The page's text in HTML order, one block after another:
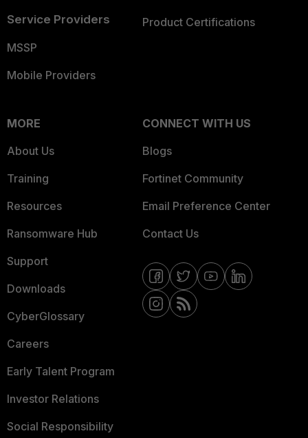
Service Providers
MSSP
Mobile Providers
Product Certifications
MORE
About Us
Training
Resources
Ransomware Hub
Support
Downloads
CyberGlossary
Careers
Early Talent Program
Investor Relations
Social Responsibility
CONNECT WITH US
Blogs
Fortinet Community
Email Preference Center
Contact Us